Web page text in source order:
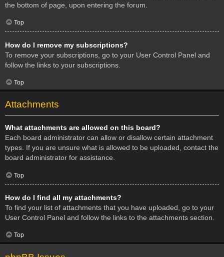
the bottom of page, upon entering the forum.
Top
How do I remove my subscriptions?
To remove your subscriptions, go to your User Control Panel and
follow the links to your subscriptions.
Top
Attachments
What attachments are allowed on this board?
Each board administrator can allow or disallow certain attachment
types. If you are unsure what is allowed to be uploaded, contact the
board administrator for assistance.
Top
How do I find all my attachments?
To find your list of attachments that you have uploaded, go to your
User Control Panel and follow the links to the attachments section.
Top